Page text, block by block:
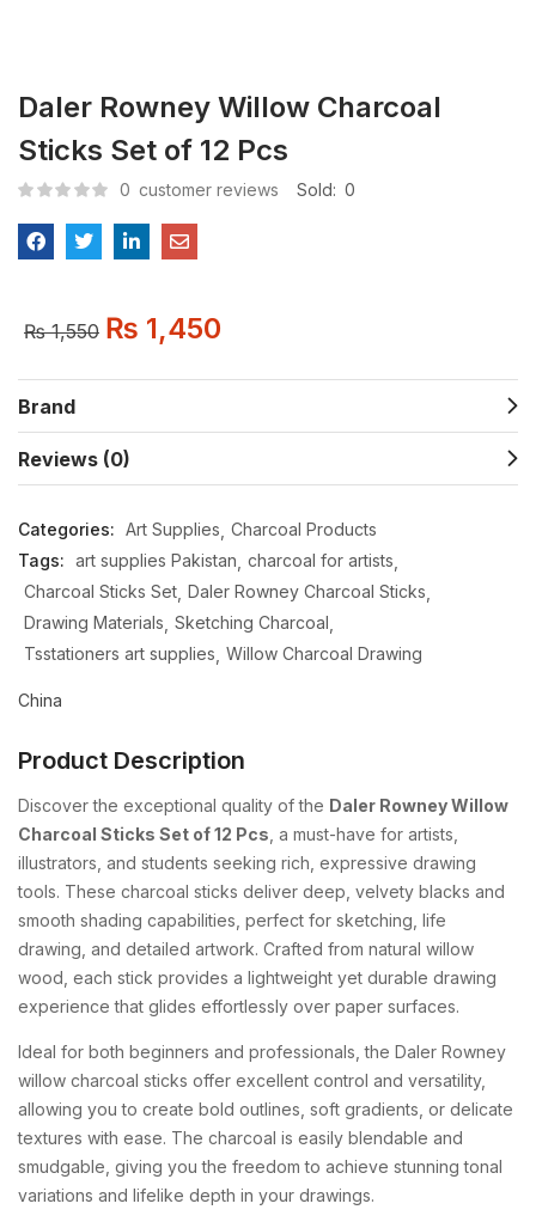
Daler Rowney Willow Charcoal
Sticks Set of 12 Pcs
0 customer reviews Sold: 0
₨1,550 ₨ 1,450
Brand
Reviews (0)
Categories: Art Supplies Charcoal Products
Tags: art supplies Pakistan charcoal for artists
Charcoal Sticks Set Daler Rowney Charcoal Sticks
Drawing Materials Sketching Charcoal
Tsstationers art supplies Willow Charcoal Drawing
China
Product Description
Discover the exceptional quality of the Daler Rowney Willow
Charcoal Sticks Set of 12 Pcs , a must-have for artists,
illustrators, and students seeking rich, expressive drawing
tools. These charcoal sticks deliver deep, velvety blacks and
smooth shading capabilities, perfect for sketching, life
drawing, and detailed artwork. Crafted from natural willow
wood, each stick provides a lightweight yet durable drawing
experience that glides effortlessly over paper surfaces.
Ideal for both beginners and professionals, the Daler Rowney
willow charcoal sticks offer excellent control and versatility,
allowing you to create bold outlines, soft gradients, or delicate
textures with ease. The charcoal is easily blendable and
smudgable, giving you the freedom to achieve stunning tonal
variations and lifelike depth in your drawings.